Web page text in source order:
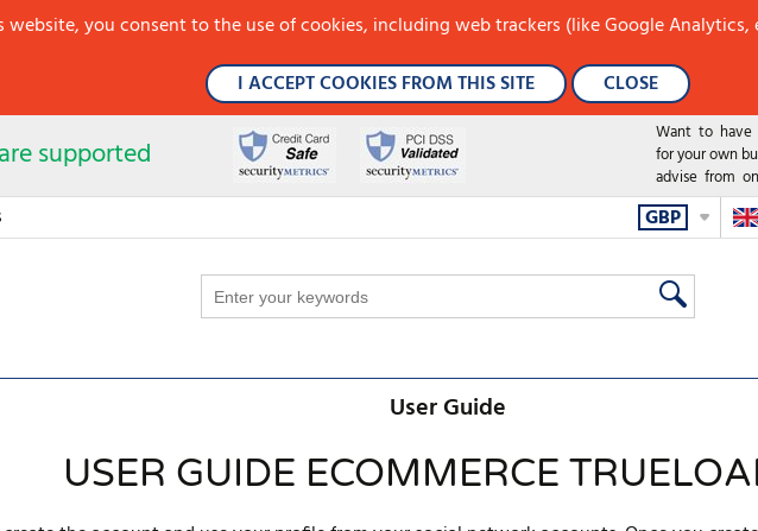
Want to have
for your own
advise from
supported
GBP
User Guide
USER GUIDE ECOMMERCE
you consent to the use of cookies, including web trackers (like Google
I ACCEPT COOKIES FROM THIS SITE
CLOSE